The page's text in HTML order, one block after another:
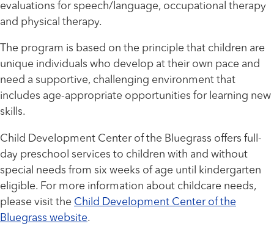
evaluations for speech/language, occupational therapy
and physical therapy.
The program is based on the principle that children are
unique individuals who develop at their own pace and
need a supportive, challenging environment that
includes age-appropriate opportunities for learning new
skills.
Child Development Center of the Bluegrass offers full-
day preschool services to children with and without
special needs from six weeks of age until kindergarten
eligible. For more information about childcare needs,
please visit the Child Development Center of the
Bluegrass website.